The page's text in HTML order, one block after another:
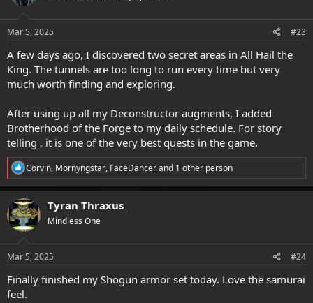
o
s
Mar 5, 2025 #23
A few days ago, I discovered two secret areas in All Hail the
King. The tunnels are too long to run every time but very
much worth finding and exploring.
After using up all my Deconstructor augments, I added
Brotherhood of the Forge to my daily schedule. For story
telling , it is one of the very best quests in the game.
R
e
a
c
t
i
o
s
Corvin, Mornyngstar, FaceDancerand 1 other person
Tyran Thraxus
Mindless One
Mar 5, 2025 #24
Finally finished my Shogun armor set today. Love the samurai
feel.